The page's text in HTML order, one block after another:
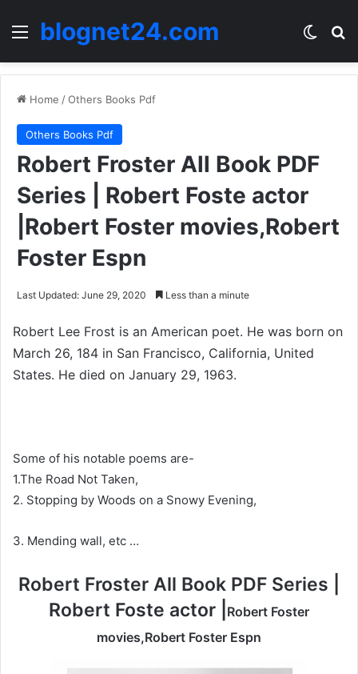
Menublognet24.com
Home /Others Books Pdf
Others Books Pdf
Robert Froster All Book PDF
Series | Robert Foste actor
|Robert Foster movies,Robert
Foster Espn
Last Updated: June 29, 2020 Less than a minute
Robert Lee Frost is an American poet. He was born on
March 26, 184 in San Francisco, California, United
States. He died on January 29, 1963.
Some of his notable poems are-
1.The Road Not Taken,
2. Stopping by Woods on a Snowy Evening,
3. Mending wall, etc …
Robert Froster All Book PDF Series |
Robert Foste actor |
Robert Foster
movies,Robert Foster Espn